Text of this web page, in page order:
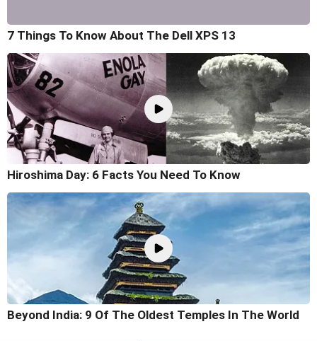
7 Things To Know About The Dell XPS 13
Hiroshima Day: 6 Facts You Need To Know
Beyond India: 9 Of The Oldest Temples In The World